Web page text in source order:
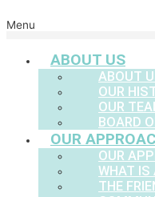
Menu
ABOUT US
ABOUT
OUR
OUR
BOARD
OUR
OUR
WHAT IS
THE